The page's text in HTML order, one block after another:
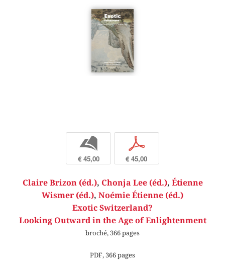
b
€ 45,00
p
€ 45,00
Claire Brizon (éd.), Chonja Lee (éd.), Étienne
Wismer (éd.), Noémie Étienne (éd.)
Exotic Switzerland?
Looking Outward in the Age of Enlightenment
broché, 366 pages
PDF, 366 pages